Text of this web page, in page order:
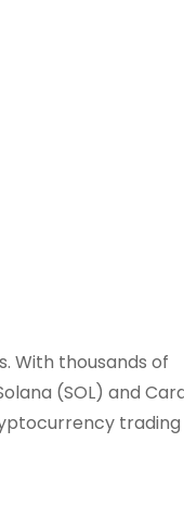
With thousands of
(SOL) and
trading